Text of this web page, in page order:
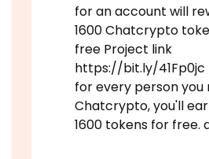
for an account will
1600 Chatcrypto
free Project link
https://bit.ly/41Fp0jc
for every person
Chatcrypto, you'll
1600 tokens for free.